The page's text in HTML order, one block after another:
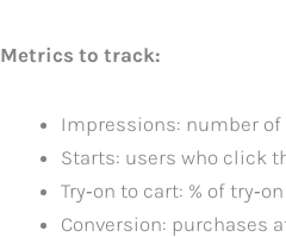
Metrics to track:
Impressions: number of
Starts: users who click
Try‑on to cart: % of
Conversion: purchases